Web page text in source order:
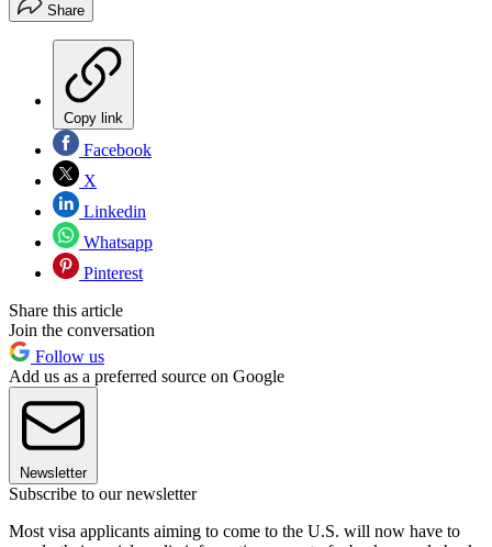
Share
Copy link
Facebook
X
Linkedin
Whatsapp
Pinterest
Share this article
Join the conversation
Follow us
Add us as a preferred source on Google
Newsletter
Subscribe to our newsletter
Most visa applicants aiming to come to the U.S. will now have to